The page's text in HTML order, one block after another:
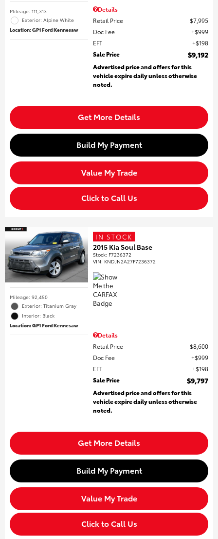
Mileage: 111,313
Exterior: Alpine White
Location: GP1 Ford Kennesaw
Details
Retail Price
$7,995
Doc Fee
$999
EFT
$198
Sale Price
$9,192
Advertised price and offers for this
vehicle expire daily unless otherwise
noted.
Get More Details
Build My Payment
Value My Trade
Click to Call Us
Mileage: 92,450
Exterior: Titanium Gray
Interior: Black
Location: GP1 Ford Kennesaw
IN STOCK
2015 Kia Soul Base
Stock: F7236372
VIN: KNDJN2A27F7236372
Details
Retail Price
$8,600
Doc Fee
$999
EFT
$198
Sale Price
$9,797
Advertised price and offers for this
vehicle expire daily unless otherwise
noted.
Get More Details
Build My Payment
Value My Trade
Click to Call Us